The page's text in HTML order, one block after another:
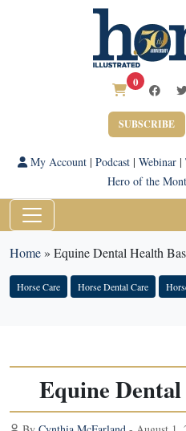
0
SUBSCRIBE
My Account| Podcast| Webinar|
Hero of the
Home» Equine Dental Health
Horse Care Horse Dental Care
Equine